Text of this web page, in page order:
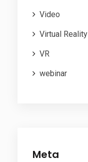
Video
Virtual Reality
VR
webinar
Meta